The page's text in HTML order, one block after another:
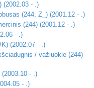
(2002.03 - .)
(244, Z_) (2001.12 - .)
(244) (2001.12 - .)
- .)
(2002.07 - .)
/ važiuokle (244)
(2003.10 - .)
- .)